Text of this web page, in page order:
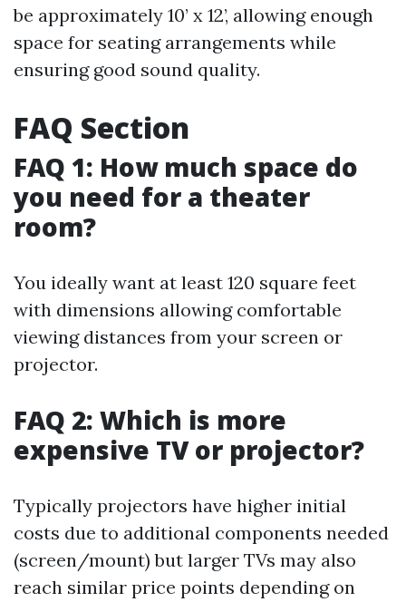
be approximately 10’ x 12’, allowing enough
space for seating arrangements while
ensuring good sound quality.
FAQ Section
FAQ 1: How much space do
you need for a theater
room?
You ideally want at least 120 square feet
with dimensions allowing comfortable
viewing distances from your screen or
projector.
FAQ 2: Which is more
expensive TV or projector?
Typically projectors have higher initial
costs due to additional components needed
(screen/mount) but larger TVs may also
reach similar price points depending on